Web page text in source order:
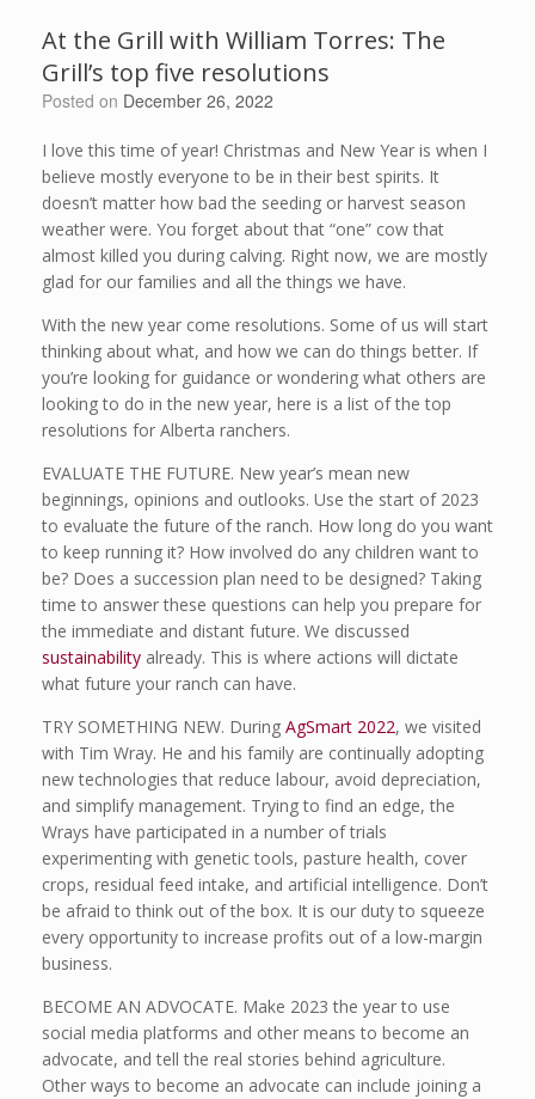
At the Grill with William Torres: The
Grill’s top five resolutions
Posted on December 26, 2022
I love this time of year! Christmas and New Year is when I
believe mostly everyone to be in their best spirits. It
doesn’t matter how bad the seeding or harvest season
weather were. You forget about that “one” cow that
almost killed you during calving. Right now, we are mostly
glad for our families and all the things we have.
With the new year come resolutions. Some of us will start
thinking about what, and how we can do things better. If
you’re looking for guidance or wondering what others are
looking to do in the new year, here is a list of the top
resolutions for Alberta ranchers.
EVALUATE THE FUTURE. New year’s mean new
beginnings, opinions and outlooks. Use the start of 2023
to evaluate the future of the ranch. How long do you want
to keep running it? How involved do any children want to
be? Does a succession plan need to be designed? Taking
time to answer these questions can help you prepare for
the immediate and distant future. We discussed
sustainability already. This is where actions will dictate
what future your ranch can have.
TRY SOMETHING NEW. During AgSmart 2022, we visited
with Tim Wray. He and his family are continually adopting
new technologies that reduce labour, avoid depreciation,
and simplify management. Trying to find an edge, the
Wrays have participated in a number of trials
experimenting with genetic tools, pasture health, cover
crops, residual feed intake, and artificial intelligence. Don’t
be afraid to think out of the box. It is our duty to squeeze
every opportunity to increase profits out of a low-margin
business.
BECOME AN ADVOCATE. Make 2023 the year to use
social media platforms and other means to become an
advocate, and tell the real stories behind agriculture.
Other ways to become an advocate can include joining a